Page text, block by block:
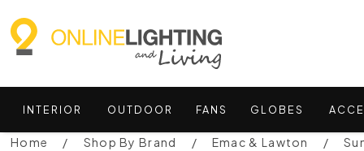
INTERIOR OUTDOOR FANS GLOBES
Home Shop By Brand Emac & Lawton